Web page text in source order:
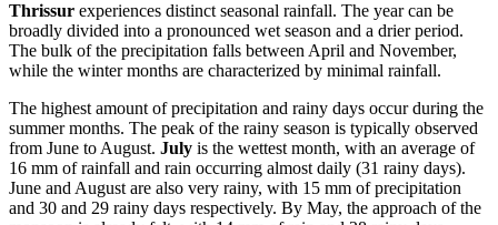
Thrissur experiences distinct seasonal rainfall. The year can be
broadly divided into a pronounced wet season and a drier period.
The bulk of the precipitation falls between April and November,
while the winter months are characterized by minimal rainfall.
The highest amount of precipitation and rainy days occur during the
summer months. The peak of the rainy season is typically observed
from June to August. July is the wettest month, with an average of
16 mm of rainfall and rain occurring almost daily (31 rainy days).
June and August are also very rainy, with 15 mm of precipitation
and 30 and 29 rainy days respectively. By May, the approach of the